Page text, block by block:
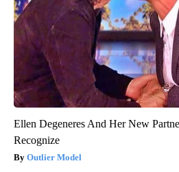
Ellen Degeneres And Her New
Recognize
Outlier Model